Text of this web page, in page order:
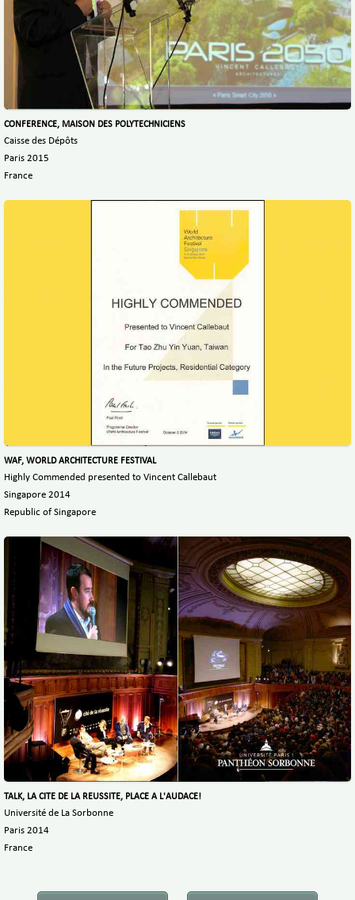
CONFERENCE, MAISON DES POLYTECHNICIENS
Caisse des Dépôts
Paris 2015
France
WAF, WORLD ARCHITECTURE FESTIVAL
Highly Commended presented to Vincent Callebaut
Singapore 2014
Republic of Singapore
TALK, LA CITE DE LA REUSSITE, PLACE A L'AUDACE!
Université de La Sorbonne
Paris 2014
France